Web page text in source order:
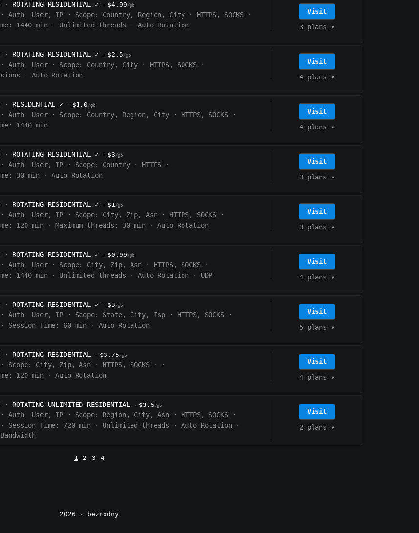
· ROTATING RESIDENTIAL ✓ · $4.99/gb
· Auth: User, IP · Scope: Country, Region, City · HTTPS, SOCKS
·
1440 min · Unlimited threads · Auto Rotation
Visit
3 plans ▾
· ROTATING RESIDENTIAL ✓ · $2.5/gb
· Auth: User · Scope: Country, City · HTTPS, SOCKS
·
· Auto Rotation
Visit
4 plans ▾
· RESIDENTIAL ✓ · $1.0/gb
· Auth: User · Scope: Country, Region, City · HTTPS, SOCKS
·
1440 min
Visit
4 plans ▾
· ROTATING RESIDENTIAL ✓ · $3/gb
· Auth: User, IP · Scope: Country · HTTPS
·
30 min · Auto Rotation
Visit
3 plans ▾
· ROTATING RESIDENTIAL ✓ · $1/gb
· Auth: User, IP · Scope: City, Zip, Asn · HTTPS, SOCKS
·
120 min · Maximum threads: 30 min · Auto Rotation
Visit
3 plans ▾
· ROTATING RESIDENTIAL ✓ · $0.99/gb
· Auth: User · Scope: City, Zip, Asn · HTTPS, SOCKS
·
1440 min · Unlimited threads · Auto Rotation · UDP
Visit
4 plans ▾
· ROTATING RESIDENTIAL ✓ · $3/gb
· Auth: User, IP · Scope: State, City, Isp · HTTPS, SOCKS
·
· Session Time: 60 min · Auto Rotation
Visit
5 plans ▾
· ROTATING RESIDENTIAL · $3.75/gb
· Scope: City, Zip, Asn · HTTPS, SOCKS ·
·
120 min · Auto Rotation
Visit
4 plans ▾
· ROTATING UNLIMITED RESIDENTIAL · $3.5/gb
· Auth: User, IP · Scope: Region, City, Asn · HTTPS, SOCKS
·
· Session Time: 720 min · Unlimited threads · Auto Rotation
·
Visit
2 plans ▾
1 2 3 4
2026 · bezrodny